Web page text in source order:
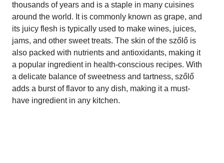
thousands of years and is a staple in many cuisines
around the world. It is commonly known as grape, and
its juicy flesh is typically used to make wines, juices,
jams, and other sweet treats. The skin of the szőlő is
also packed with nutrients and antioxidants, making it
a popular ingredient in health-conscious recipes. With
a delicate balance of sweetness and tartness, szőlő
adds a burst of flavor to any dish, making it a must-
have ingredient in any kitchen.